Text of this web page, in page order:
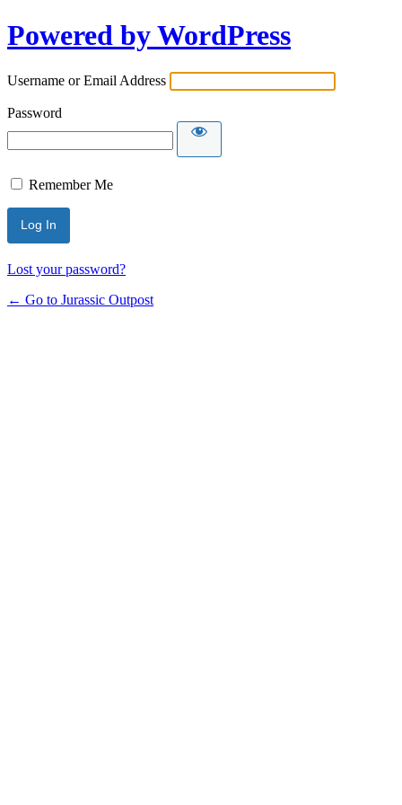
Powered by WordPress
Username or Email Address
Password
Remember Me
Lost your password?
← Go to Jurassic Outpost